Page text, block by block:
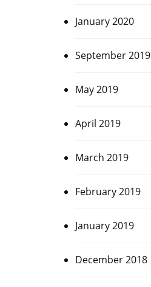
January 2020
September 2019
May 2019
April 2019
March 2019
February 2019
January 2019
December 2018